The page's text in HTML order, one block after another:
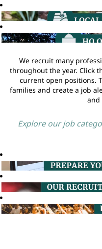
We recruit many
throughout the year. Click
current open positions.
families and create a job
and
Explore our job